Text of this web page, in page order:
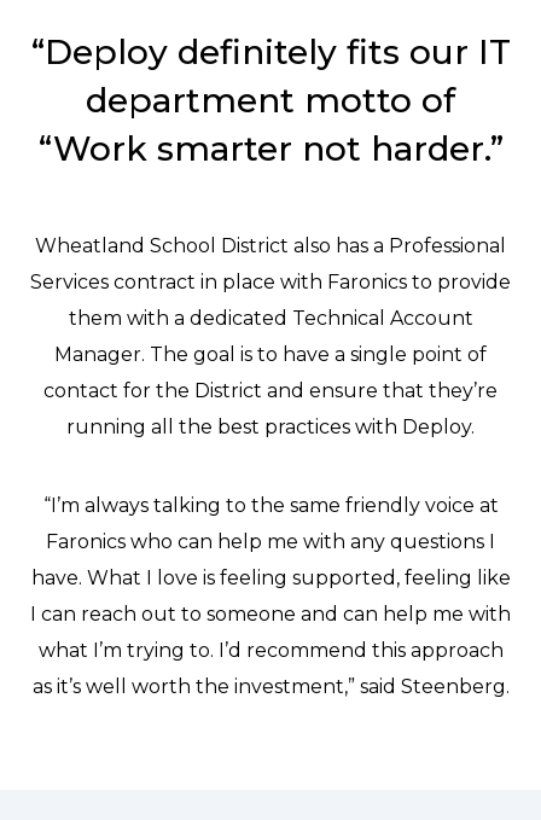
“Deploy definitely fits our IT
department motto of
“Work smarter not harder.”
Wheatland School District also has a Professional
Services contract in place with Faronics to provide
them with a dedicated Technical Account
Manager. The goal is to have a single point of
contact for the District and ensure that they’re
running all the best practices with Deploy.
“I’m always talking to the same friendly voice at
Faronics who can help me with any questions I
have. What I love is feeling supported, feeling like
I can reach out to someone and can help me with
what I’m trying to. I’d recommend this approach
as it’s well worth the investment,” said Steenberg.